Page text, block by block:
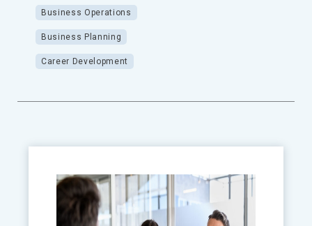
Business Operations
Business Planning
Career Development